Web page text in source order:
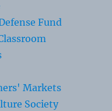
Fund
Markets
Society